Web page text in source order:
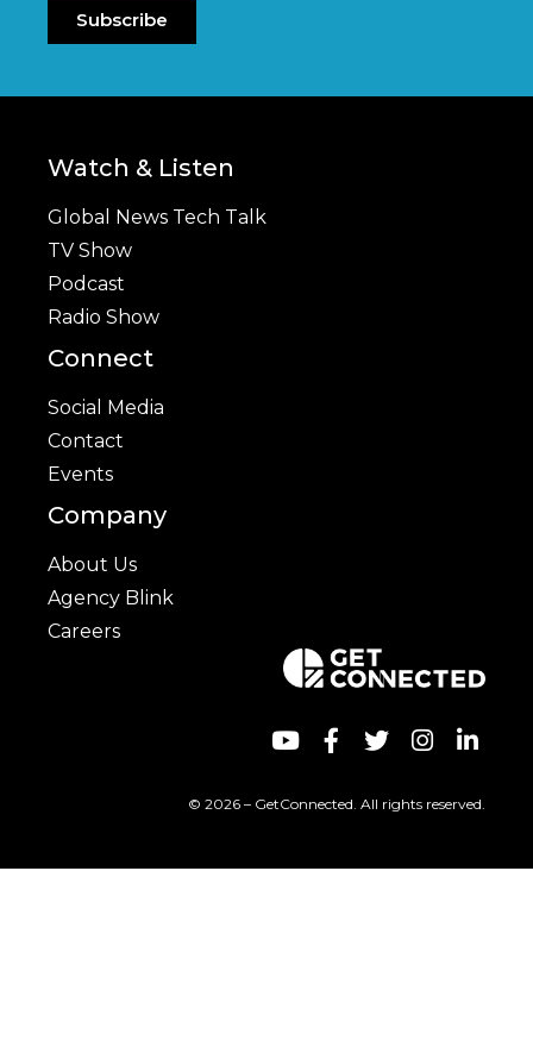
Subscribe
Watch & Listen
Global News Tech Talk
TV Show
Podcast
Radio Show
Connect
Social Media
Contact
Events
Company
About Us
Agency Blink
Careers
© 2026 – GetConnected. All rights reserved.